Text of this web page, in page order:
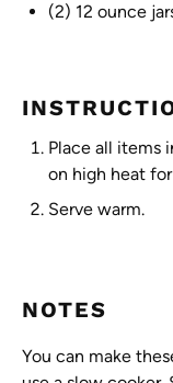
(2) 12 ounce
Place all items
on high heat
Serve warm.
NOTES
You can make